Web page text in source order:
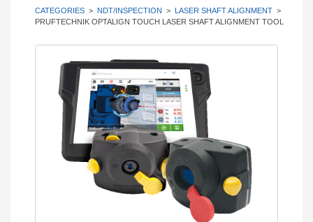
CATEGORIES > NDT/INSPECTION > LASER SHAFT ALIGNMENT >
PRUFTECHNIK OPTALIGN TOUCH LASER SHAFT ALIGNMENT TOOL